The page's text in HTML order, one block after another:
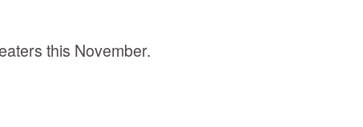
this November.